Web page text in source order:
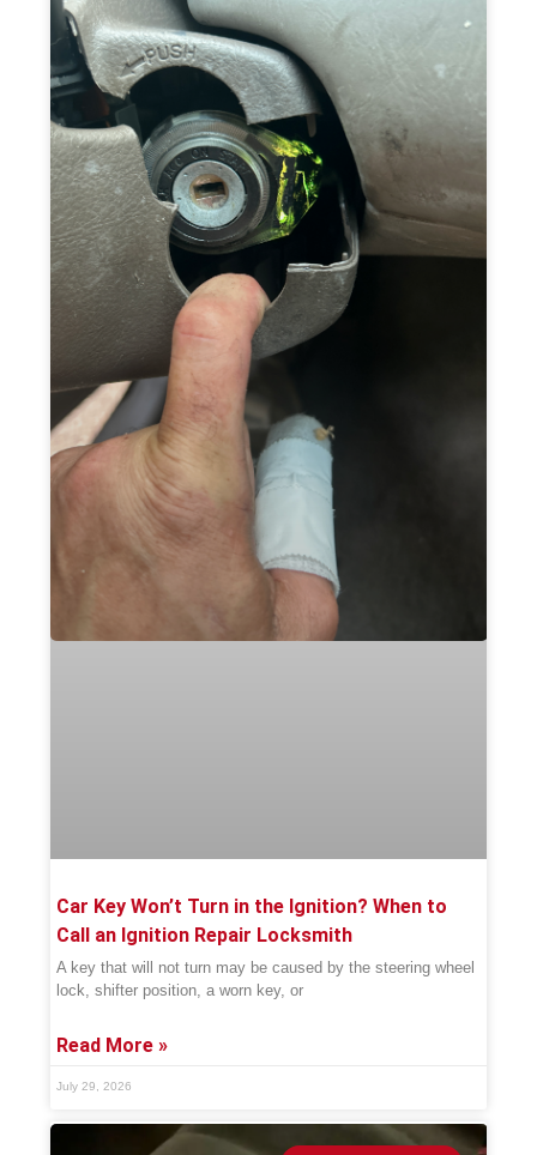
Car Key Won’t Turn in the Ignition? When to
Call an Ignition Repair Locksmith
A key that will not turn may be caused by the steering wheel
lock, shifter position, a worn key, or
Read More »
July 29, 2026